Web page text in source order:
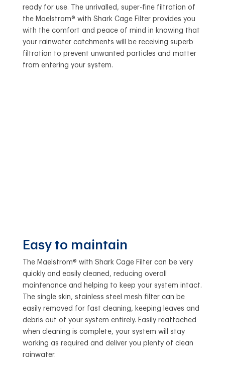
ready for use. The unrivalled, super-fine filtration of
the Maelstrom® with Shark Cage Filter provides you
with the comfort and peace of mind in knowing that
your rainwater catchments will be receiving superb
filtration to prevent unwanted particles and matter
from entering your system.
Easy to maintain
The Maelstrom® with Shark Cage Filter can be very
quickly and easily cleaned, reducing overall
maintenance and helping to keep your system intact.
The single skin, stainless steel mesh filter can be
easily removed for fast cleaning, keeping leaves and
debris out of your system entirely. Easily reattached
when cleaning is complete, your system will stay
working as required and deliver you plenty of clean
rainwater.